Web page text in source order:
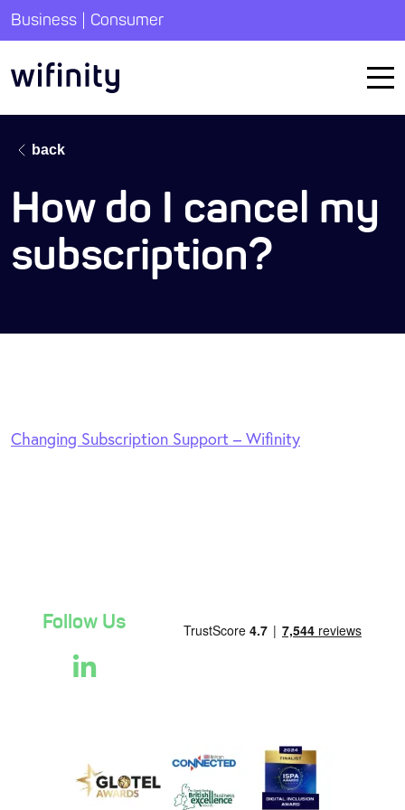
Business | Consumer
back
How do I cancel my
subscription?
Changing Subscription Support – Wifinity
Follow Us